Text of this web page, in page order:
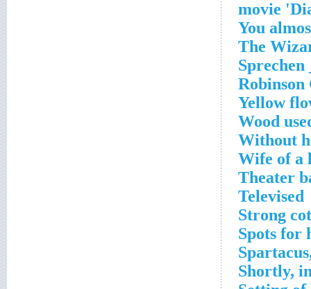
Yellow
Wood
Without
Wife of a
Theater
Televised
Strong
Spots for
Shortly,